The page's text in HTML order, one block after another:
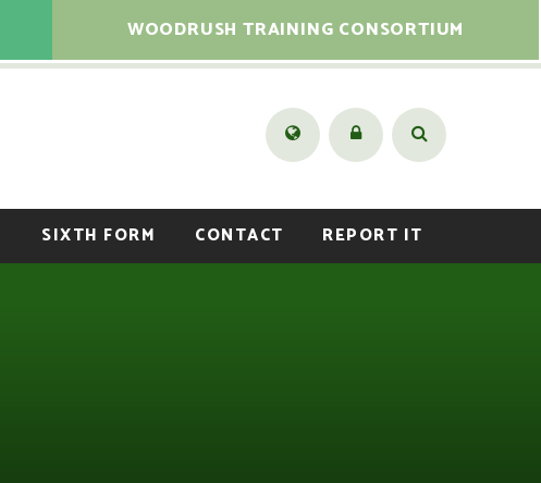
WOODRUSH TRAINING CONSORTIUM
SIXTH FORM CONTACT REPORT IT